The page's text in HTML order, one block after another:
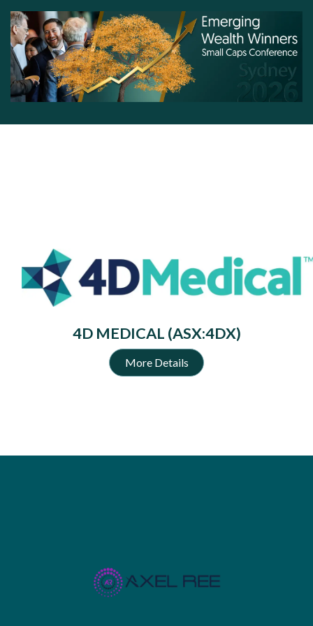
4D MEDICAL (ASX:4DX)
More Details